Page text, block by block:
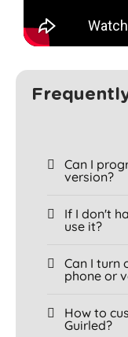
Can I
version?
If I don't
use it?
Can I turn
phone or
How to
Guirled?